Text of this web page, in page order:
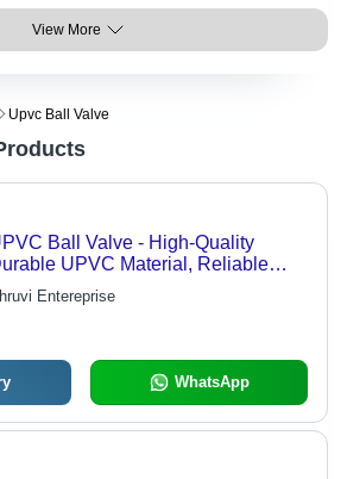
View More
Upvc Ball Valve
Ball Valve - High-Quality
UPVC Material, Reliable
Entereprise
WhatsApp